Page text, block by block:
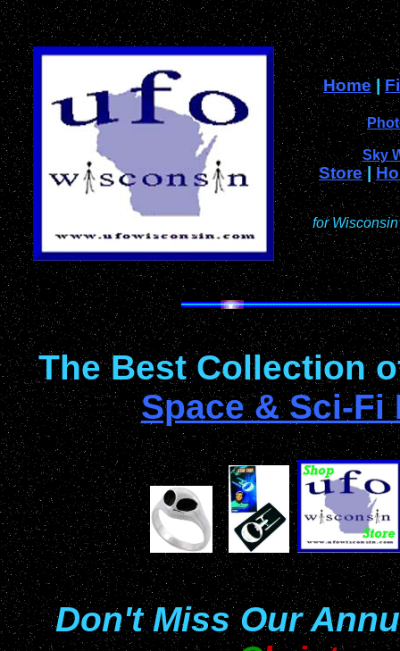
Home|
Sky
Store |
for
The Best Collection
Space & Sci-Fi
Don't Miss Our